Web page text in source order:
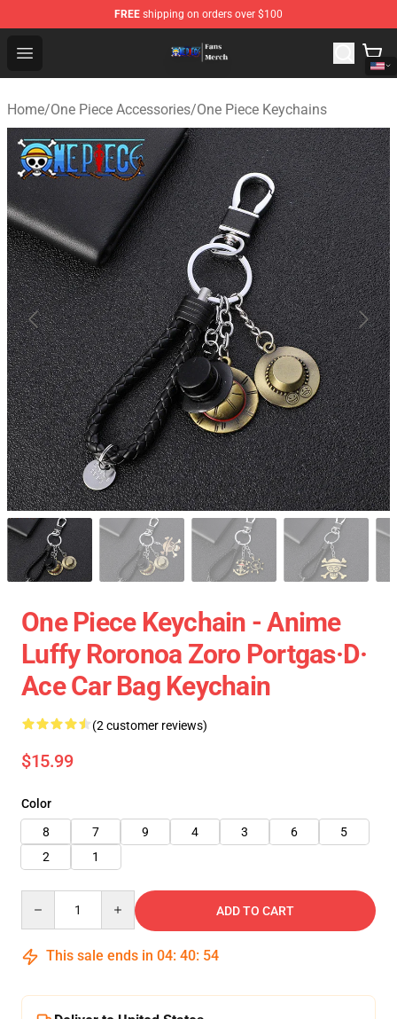
FREE shipping on orders over $100
Open menu
One Piece Store - Official One Piece Merchandise Shop
Home/One Piece Accessories/One Piece Keychains
One Piece Keychain - Anime
Luffy Roronoa Zoro Portgas·D·
Ace Car Bag Keychain
(2 customer reviews)
$15.99
Color
8
7 9 4 3 6
5
2
1
ADD TO CART
This sale ends in 04: 40: 52